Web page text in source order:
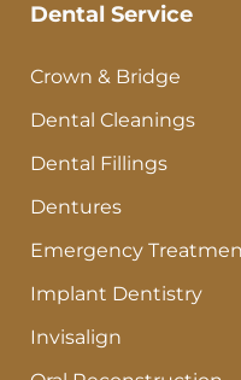
Dental Service
Crown & Bridge
Dental Cleanings
Dental Fillings
Dentures
Emergency
Implant Dentistry
Invisalign